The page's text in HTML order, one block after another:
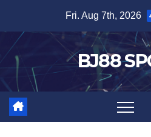
content
Fri. Aug 7th, 2026
BJ88